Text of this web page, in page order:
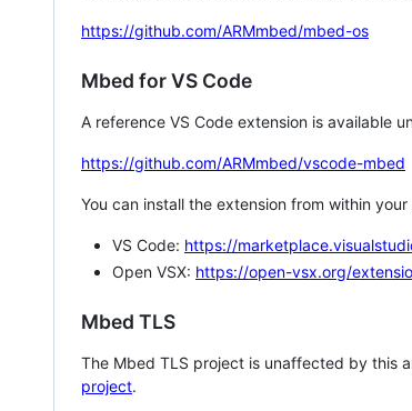
https://github.com/ARMmbed/mbed-os
Mbed for VS Code
A reference VS Code extension is available
https://github.com/ARMmbed/vscode-mbed
You can install the extension from within
VS Code: https://
Open VSX: https://open-vsx.org/
Mbed TLS
The Mbed TLS project is unaffected by this
project.